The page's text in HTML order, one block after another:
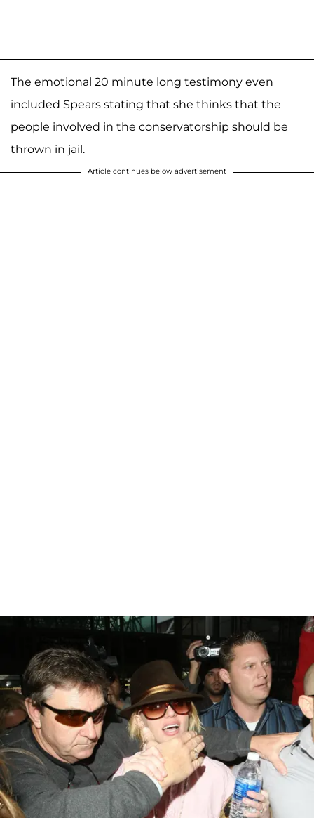
The emotional 20 minute long testimony even
included Spears stating that she thinks that the
people involved in the conservatorship should be
thrown in jail.
Article continues below advertisement